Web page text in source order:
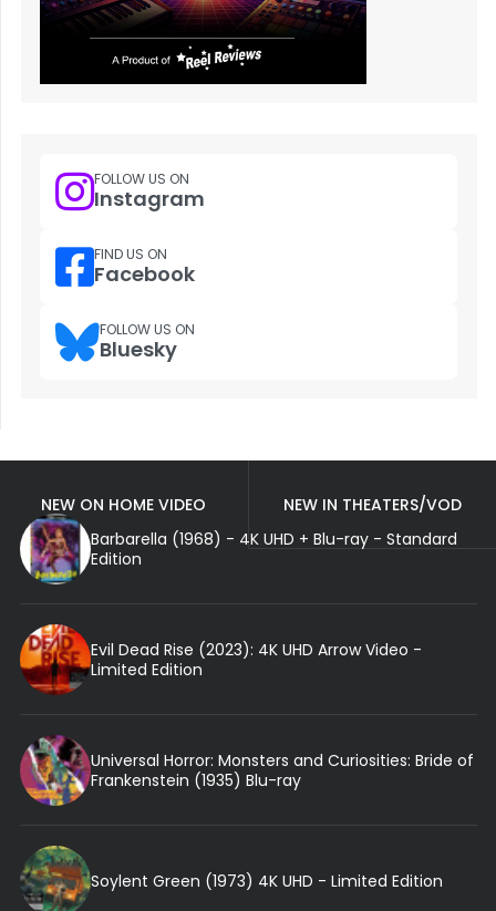
FOLLOW US ON
Instagram
FIND US ON
Facebook
FOLLOW US ON
Bluesky
NEW ON HOME VIDEO
NEW IN THEATERS/VOD
Barbarella (1968) - 4K UHD + Blu-ray - Standard
Edition
Evil Dead Rise (2023): 4K UHD Arrow Video -
Limited Edition
Universal Horror: Monsters and Curiosities: Bride of
Frankenstein (1935) Blu-ray
Soylent Green (1973) 4K UHD - Limited Edition